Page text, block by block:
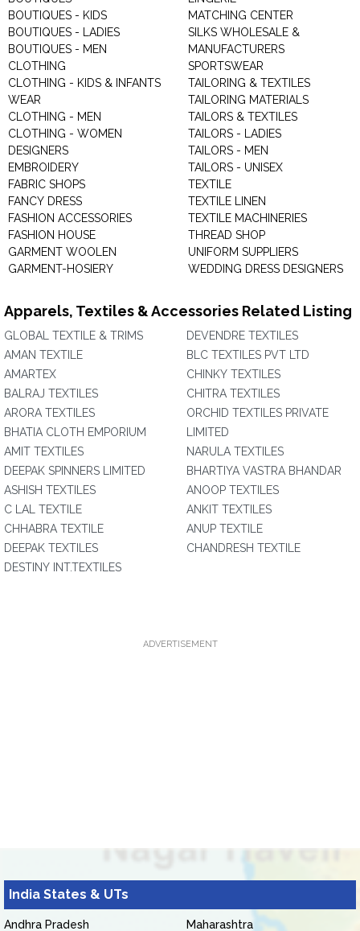
BOUTIQUES - KIDS
BOUTIQUES - LADIES
BOUTIQUES - MEN
CLOTHING
CLOTHING - KIDS & INFANTS
WEAR
CLOTHING - MEN
CLOTHING - WOMEN
DESIGNERS
EMBROIDERY
FABRIC SHOPS
FANCY DRESS
FASHION ACCESSORIES
FASHION HOUSE
GARMENT WOOLEN
GARMENT-HOSIERY
MATCHING CENTER
SILKS WHOLESALE &
MANUFACTURERS
SPORTSWEAR
TAILORING & TEXTILES
TAILORING MATERIALS
TAILORS & TEXTILES
TAILORS - LADIES
TAILORS - MEN
TAILORS - UNISEX
TEXTILE
TEXTILE LINEN
TEXTILE MACHINERIES
THREAD SHOP
UNIFORM SUPPLIERS
WEDDING DRESS DESIGNERS
Apparels, Textiles & Accessories Related Listing
GLOBAL TEXTILE & TRIMS
AMAN TEXTILE
AMARTEX
BALRAJ TEXTILES
ARORA TEXTILES
BHATIA CLOTH EMPORIUM
AMIT TEXTILES
DEEPAK SPINNERS LIMITED
ASHISH TEXTILES
C LAL TEXTILE
CHHABRA TEXTILE
DEEPAK TEXTILES
DESTINY INT.TEXTILES
DEVENDRE TEXTILES
BLC TEXTILES PVT LTD
CHINKY TEXTILES
CHITRA TEXTILES
ORCHID TEXTILES PRIVATE
LIMITED
NARULA TEXTILES
BHARTIYA VASTRA BHANDAR
ANOOP TEXTILES
ANKIT TEXTILES
ANUP TEXTILE
CHANDRESH TEXTILE
ADVERTISEMENT
India States & UTs
Andhra Pradesh
Maharashtra